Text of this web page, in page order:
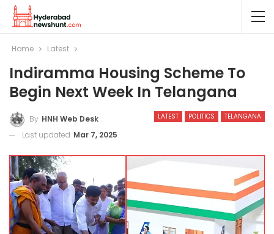
Home Latest
Indiramma Housing Scheme To
Begin Next Week In Telangana
LATEST POLITICS TELANGANA
By HNH Web Desk
Last updated Mar 7, 2025